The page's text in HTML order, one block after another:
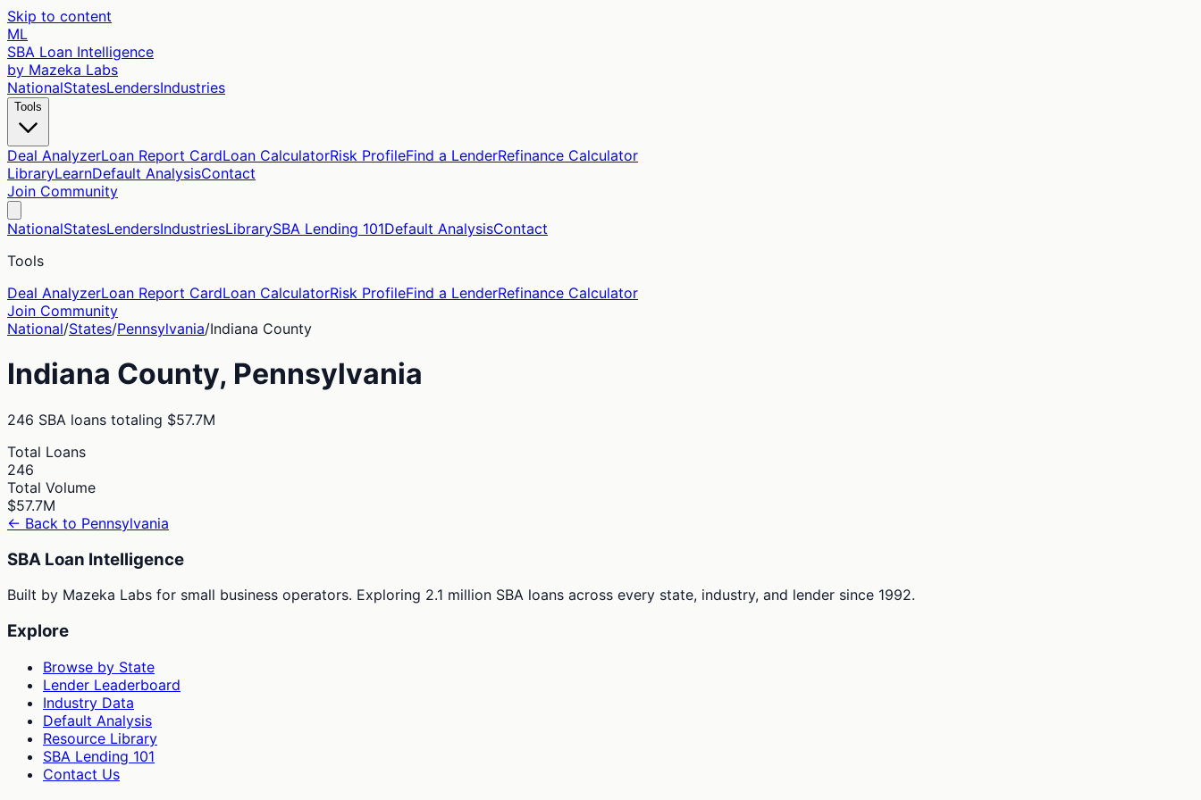
Skip to content
ML
SBA Loan Intelligence
by Mazeka Labs
NationalStatesLendersIndustries
Tools
Deal AnalyzerLoan Report CardLoan CalculatorRisk ProfileFind a LenderRefinance Calculator
LibraryLearnDefault AnalysisContact
Join Community
NationalStatesLendersIndustriesLibrarySBA Lending 101Default AnalysisContact
Tools
Deal AnalyzerLoan Report CardLoan CalculatorRisk ProfileFind a LenderRefinance Calculator
Join Community
National/States/Pennsylvania/Indiana County
Indiana County, Pennsylvania
246 SBA loans totaling $57.7M
Total Loans
246
Total Volume
$57.7M
← Back to Pennsylvania
SBA Loan Intelligence
Built by Mazeka Labs for small business operators. Exploring 2.1 million SBA loans across every state, industry, and lender since 1992.
Explore
Browse by State
Lender Leaderboard
Industry Data
Default Analysis
Resource Library
SBA Lending 101
Contact Us